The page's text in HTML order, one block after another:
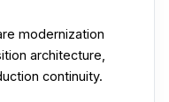
modernization
architecture,
continuity.